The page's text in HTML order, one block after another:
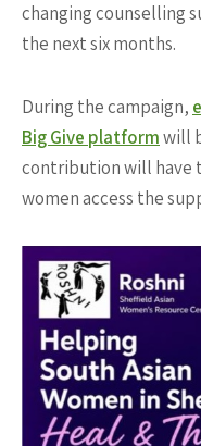
changing counselling
the next six months.
During the campaign,
Big Give platformwill
contribution will have
women access the